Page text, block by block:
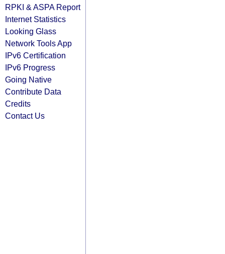
RPKI & ASPA Report
Internet Statistics
Looking Glass
Network Tools App
IPv6 Certification
IPv6 Progress
Going Native
Contribute Data
Credits
Contact Us